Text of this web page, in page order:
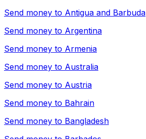
Send money to Antigua and Barbuda
Send money to Argentina
Send money to Armenia
Send money to Australia
Send money to Austria
Send money to Bahrain
Send money to Bangladesh